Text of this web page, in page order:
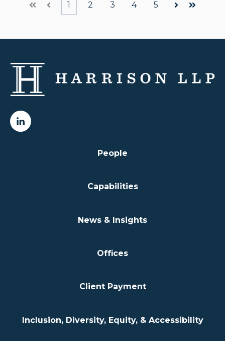
First Prev
1 2 3 4 5
NextLast
People
Capabilities
News & Insights
Offices
Client Payment
Inclusion, Diversity, Equity, & Accessibility